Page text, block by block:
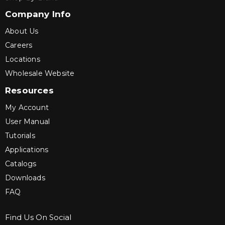
Company Info
About Us
Careers
Locations
Wholesale Website
Resources
My Account
User Manual
Tutorials
Applications
Catalogs
Downloads
FAQ
Find Us On Social